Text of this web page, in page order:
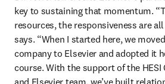
key to sustaining that momentum.
resources, the responsiveness are
says. “When I started here, we
company to Elsevier and adopted it
course. With the support of the HESI
and Elsevier team, we’ve built